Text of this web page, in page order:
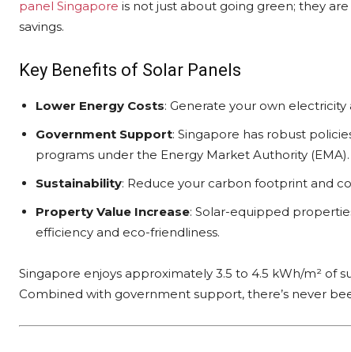
panel Singapore is not just about going green; they
savings.
Key Benefits of Solar Panels
Lower Energy Costs: Generate your own
Government Support: Singapore has robust
programs under the Energy Market Authority (EMA).
Sustainability: Reduce your carbon footprint and
Property Value Increase: Solar-equipped
efficiency and eco-friendliness.
Singapore enjoys approximately 3.5 to 4.5 kWh/m² of
Combined with government support, there’s never